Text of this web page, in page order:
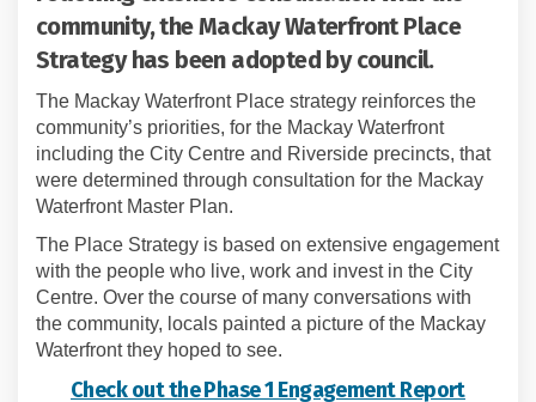
community, the Mackay Waterfront Place
Strategy has been adopted by council.
The Mackay Waterfront Place strategy reinforces the
community’s priorities, for the Mackay Waterfront
including the City Centre and Riverside precincts, that
were determined through consultation for the Mackay
Waterfront Master Plan.
The Place Strategy is based on extensive engagement
with the people who live, work and invest in the City
Centre. Over the course of many conversations with
the community, locals painted a picture of the Mackay
Waterfront they hoped to see.
Check out the Phase 1 Engagement Report